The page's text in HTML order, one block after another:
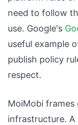
need to follow
use. Google's
useful example
publish policy
respect.
MoiMobi frames
infrastructure. A